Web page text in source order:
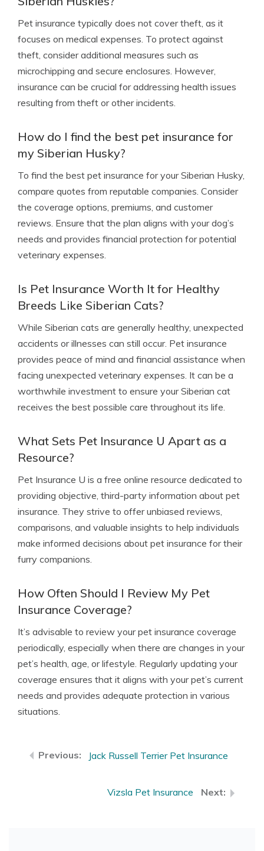
Pet insurance typically does not cover theft, as it
focuses on medical expenses. To protect against
theft, consider additional measures such as
microchipping and secure enclosures. However,
insurance can be crucial for addressing health issues
resulting from theft or other incidents.
How do I find the best pet insurance for
my Siberian Husky?
To find the best pet insurance for your Siberian Husky,
compare quotes from reputable companies. Consider
the coverage options, premiums, and customer
reviews. Ensure that the plan aligns with your dog’s
needs and provides financial protection for potential
veterinary expenses.
Is Pet Insurance Worth It for Healthy
Breeds Like Siberian Cats?
While Siberian cats are generally healthy, unexpected
accidents or illnesses can still occur. Pet insurance
provides peace of mind and financial assistance when
facing unexpected veterinary expenses. It can be a
worthwhile investment to ensure your Siberian cat
receives the best possible care throughout its life.
What Sets Pet Insurance U Apart as a
Resource?
Pet Insurance U is a free online resource dedicated to
providing objective, third-party information about pet
insurance. They strive to offer unbiased reviews,
comparisons, and valuable insights to help individuals
make informed decisions about pet insurance for their
furry companions.
How Often Should I Review My Pet
Insurance Coverage?
It’s advisable to review your pet insurance coverage
periodically, especially when there are changes in your
pet’s health, age, or lifestyle. Regularly updating your
coverage ensures that it aligns with your pet’s current
needs and provides adequate protection in various
situations.
Jack Russell Terrier Pet Insurance
Vizsla Pet Insurance